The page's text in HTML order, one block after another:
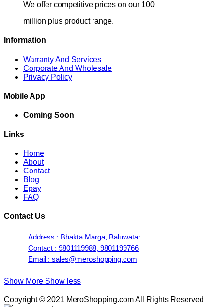
We offer competitive prices on our 100
million plus product range.
Information
Warranty And Services
Corporate And Wholesale
Privacy Policy
Mobile App
Coming Soon
Links
Home
About
Contact
Blog
Epay
FAQ
Contact Us
Address : Bhakta Marga, Baluwatar
Contact : 9801119988, 9801199766
Email : sales@meroshopping.com
Show More Show less
Copyright © 2021 MeroShopping.com All Rights Reserved